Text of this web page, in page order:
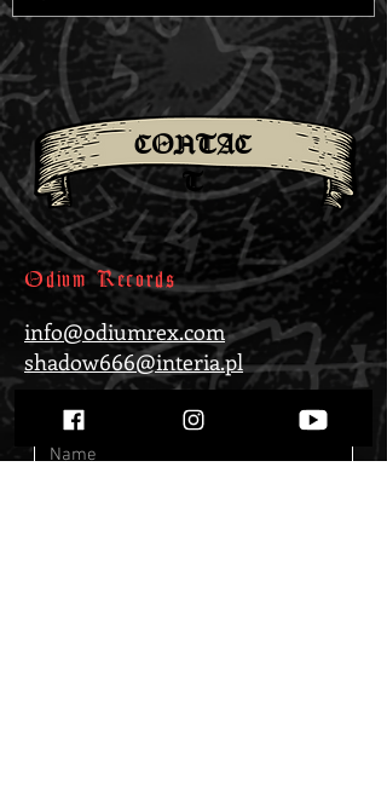
CONTAC
T
Odium Records
info@odiumrex.com
shadow666@interia.pl